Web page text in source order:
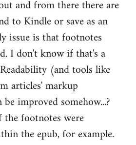
and from there there are
to Kindle or save as an
issue is that footnotes
I don't know if that's a
(and tools like
articles' markup
be improved somehow...?
the footnotes were
the epub, for example.